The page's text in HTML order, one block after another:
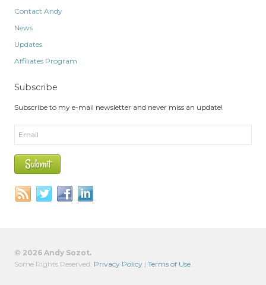
Contact Andy
News
Updates
Affiliates Program
Subscribe
Subscribe to my e-mail newsletter and never miss an update!
© 2026 Andy Sozot.
Some Rights Reserved. Privacy Policy | Terms of Use